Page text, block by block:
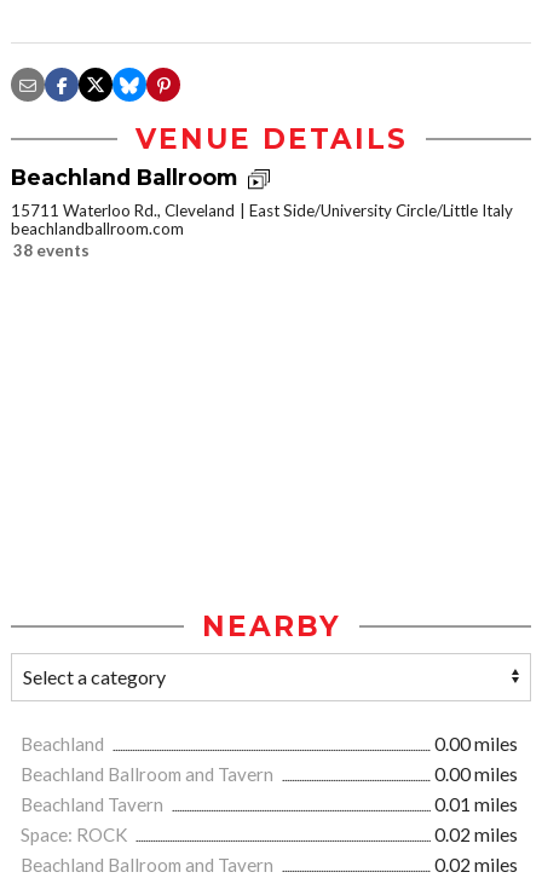
VENUE DETAILS
Beachland Ballroom
15711 Waterloo Rd., Cleveland
East Side/University Circle/Little Italy
beachlandballroom.com
38 events
NEARBY
Beachland
0.00 miles
Beachland Ballroom and Tavern
0.00 miles
Beachland Tavern
0.01 miles
Space: ROCK
0.02 miles
Beachland Ballroom and Tavern
0.02 miles